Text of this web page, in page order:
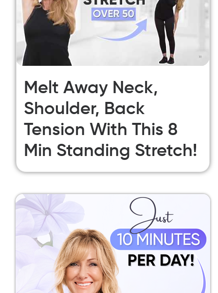
Melt Away Neck,
Shoulder, Back
Tension With This 8
Min Standing Stretch!